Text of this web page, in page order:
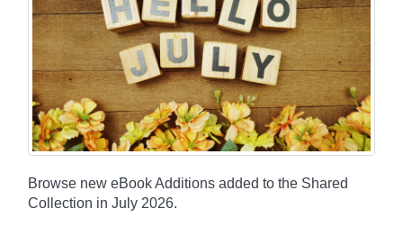
Browse new eBook Additions added to the Shared
Collection in July 2026.